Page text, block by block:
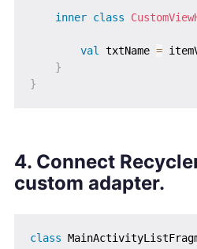
inner class
val txtName =
}
}
4. Connect
custom adapter.
class